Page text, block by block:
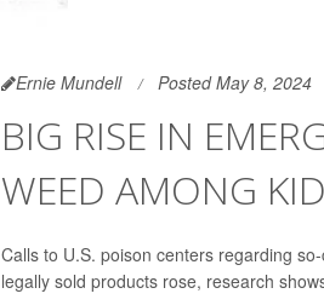
Ernie Mundell Posted May 8, 2024
BIG RISE IN
WEED AMONG
Calls to U.S. poison centers regarding
legally sold products rose, research